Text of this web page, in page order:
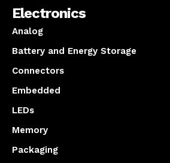
Electronics
Analog
Battery and Energy Storage
Connectors
Embedded
LEDs
Memory
Packaging